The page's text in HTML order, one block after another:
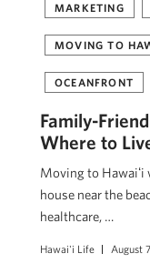
MARKETING
MOVING TO
OCEANFRONT
Family-
Where to
Moving to
house near the
healthcare, …
Hawai'i Life August